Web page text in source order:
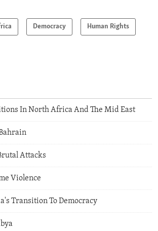
Democracy Human Rights
In North Africa And The Mid East
Attacks
Violence
Transition To Democracy